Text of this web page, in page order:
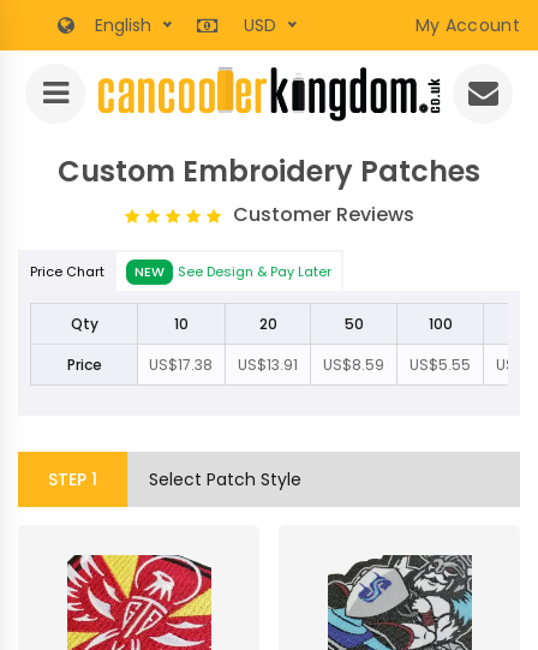
English USD My Account
Custom Embroidery Patches
Customer Reviews
Price Chart NEW See Design & Pay Later
Qty 10 20 50 100
Price
US$17.38 US$13.91 US$8.59 US$5.55
STEP 1 Select Patch Style